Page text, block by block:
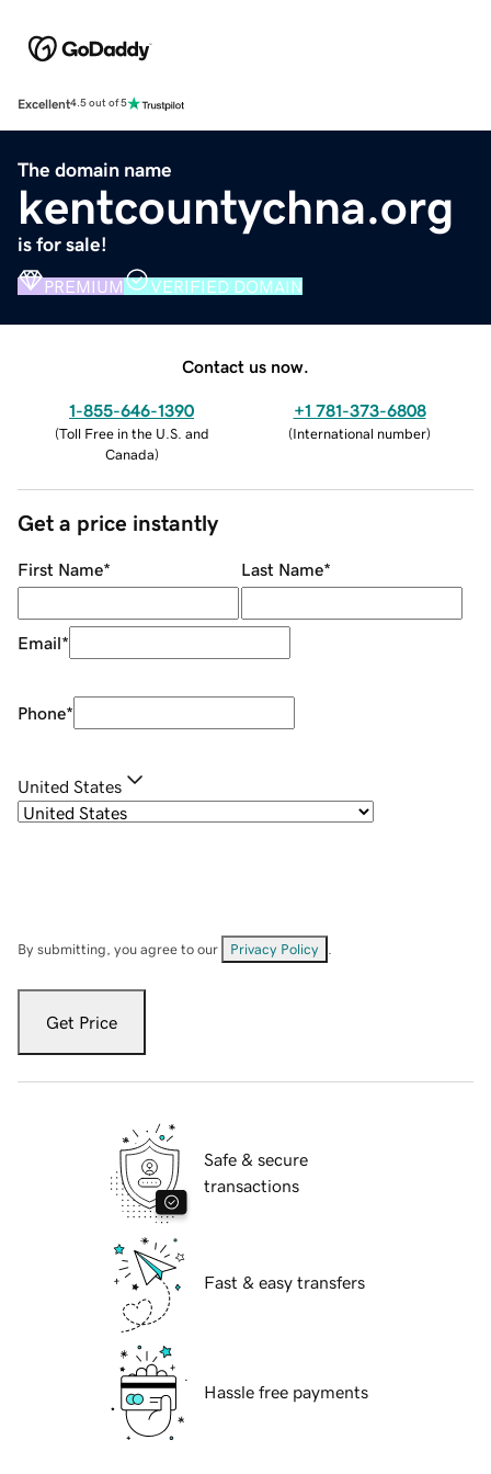
Excellent4.5 out of 5
The domain name
kentcountychna.org
is for sale!
PREMIUM VERIFIED DOMAIN
Contact us now.
1-855-646-1390
(Toll Free in the U.S. and
Canada)
+1 781-373-6808
(International number)
Get a price instantly
First Name* Last Name*
Email*
Phone*
United States
By submitting, you agree to our Privacy Policy
Get Price
Safe & secure
transactions
Fast & easy transfers
Hassle free payments